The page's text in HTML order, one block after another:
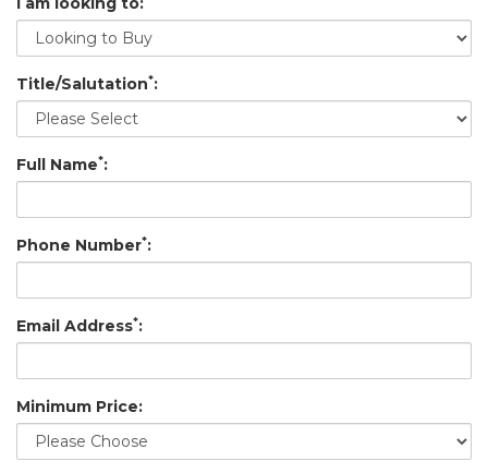
Title/Salutation*:
Full Name*:
Phone Number*:
Email Address*:
Minimum Price: